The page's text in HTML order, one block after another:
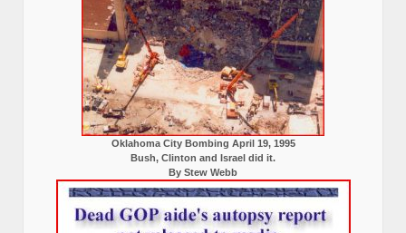
Oklahoma City Bombing April 19, 1995
Bush, Clinton and Israel did it.
By Stew Webb